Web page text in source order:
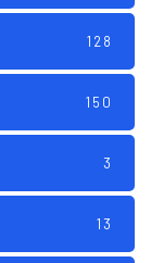
128
150
3
13